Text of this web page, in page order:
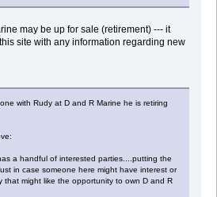
may be up for sale (retirement) --- it
site with any information regarding new
with Rudy at D and R Marine he is retiring
a handful of interested parties....putting the
in case someone here might have interest or
that might like the opportunity to own D and R